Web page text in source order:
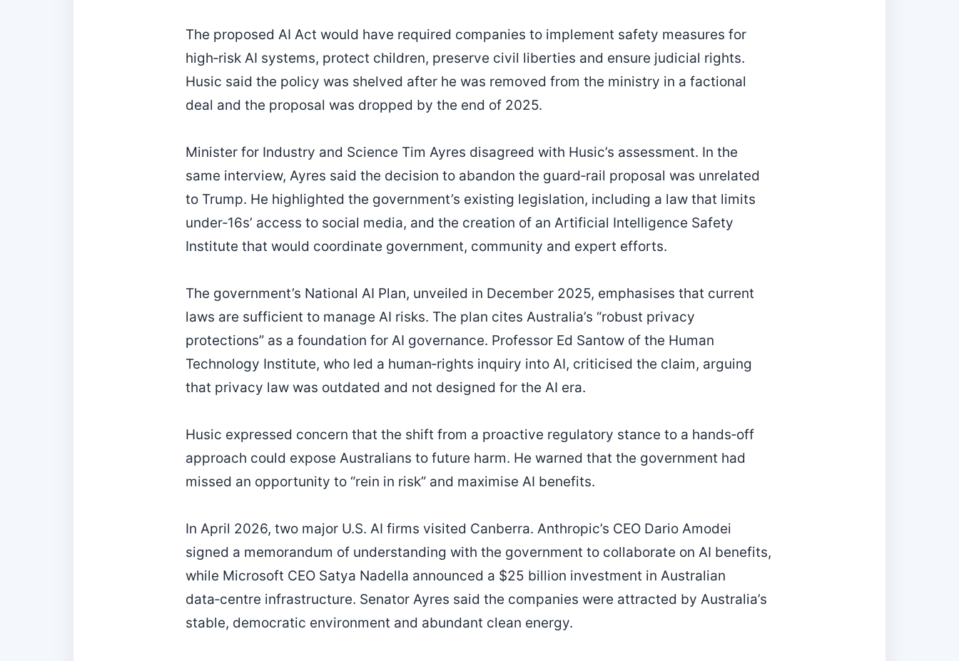
The proposed AI Act would have required companies to implement safety measures for
high‑risk AI systems, protect children, preserve civil liberties and ensure judicial rights.
Husic said the policy was shelved after he was removed from the ministry in a factional
deal and the proposal was dropped by the end of 2025.
Minister for Industry and Science Tim Ayres disagreed with Husic’s assessment. In the
same interview, Ayres said the decision to abandon the guard‑rail proposal was unrelated
to Trump. He highlighted the government’s existing legislation, including a law that limits
under‑16s’ access to social media, and the creation of an Artificial Intelligence Safety
Institute that would coordinate government, community and expert efforts.
The government’s National AI Plan, unveiled in December 2025, emphasises that current
laws are sufficient to manage AI risks. The plan cites Australia’s “robust privacy
protections” as a foundation for AI governance. Professor Ed Santow of the Human
Technology Institute, who led a human‑rights inquiry into AI, criticised the claim, arguing
that privacy law was outdated and not designed for the AI era.
Husic expressed concern that the shift from a proactive regulatory stance to a hands‑off
approach could expose Australians to future harm. He warned that the government had
missed an opportunity to “rein in risk” and maximise AI benefits.
In April 2026, two major U.S. AI firms visited Canberra. Anthropic’s CEO Dario Amodei
signed a memorandum of understanding with the government to collaborate on AI benefits,
while Microsoft CEO Satya Nadella announced a $25 billion investment in Australian
data‑centre infrastructure. Senator Ayres said the companies were attracted by Australia’s
stable, democratic environment and abundant clean energy.